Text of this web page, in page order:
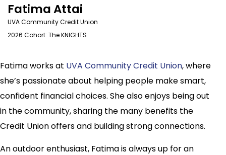
Fatima Attai
UVA Community Credit Union
2026 Cohort: The KNIGHTS
Fatima works at UVA Community Credit Union, where
she’s passionate about helping people make smart,
confident financial choices. She also enjoys being out
in the community, sharing the many benefits the
Credit Union offers and building strong connections.
An outdoor enthusiast, Fatima is always up for an